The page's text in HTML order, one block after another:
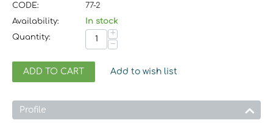
CODE:
77-2
Availability:
In stock
Quantity:
+
−
ADD TO CART Add to wish list
Profile